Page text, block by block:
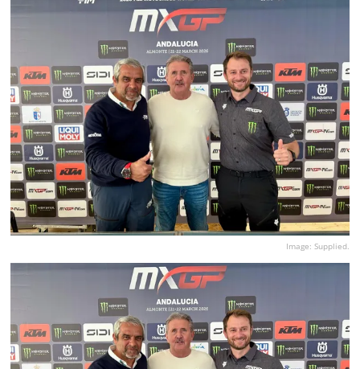
Image: Supplied.